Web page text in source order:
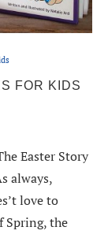
FOR KIDS
Easter Story
always,
love to
Spring, the